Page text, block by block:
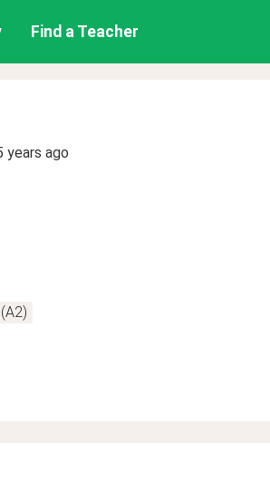
Find a Teacher
years ago